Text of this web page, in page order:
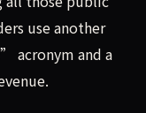
use another
acronym and a